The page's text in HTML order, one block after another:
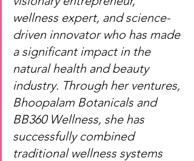
wellness expert, and science-
driven innovator who has made
a significant impact in the
natural health and beauty
industry. Through her ventures,
Bhoopalam Botanicals and
BB360 Wellness, she has
successfully combined
traditional wellness systems